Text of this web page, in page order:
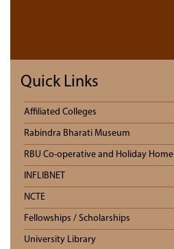
Quick Links
Affiliated Colleges
Rabindra Bharati Museum
RBU Co-operative and Holiday Home
INFLIBNET
NCTE
Fellowships / Scholarships
University Library